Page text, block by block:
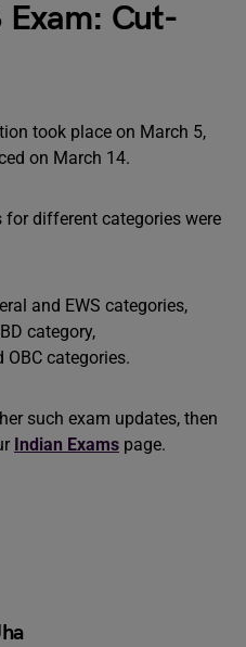
Exam: Cut-
took place on March 5,
on March 14.
different categories were
and EWS categories,
category,
OBC categories.
such exam updates, then
Indian Exams page.